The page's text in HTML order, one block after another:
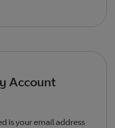
Account
is your email address